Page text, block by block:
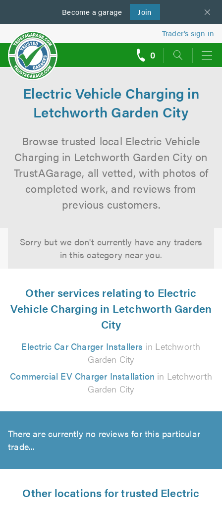
Become a garage Join
us
Trader’s sign in
0
Electric Vehicle Charging in
Letchworth Garden City
Browse trusted local Electric Vehicle
Charging in Letchworth Garden City on
TrustAGarage, all vetted, with photos of
completed work, and reviews from
previous customers.
Sorry but we don't currently have any traders
in this category near you.
Other services relating to Electric
Vehicle Charging in Letchworth Garden
City
Electric Car Charger Installers in Letchworth
Garden City
Commercial EV Charger Installation in Letchworth
Garden City
There are currently no reviews for this particular
trade...
Other locations for trusted Electric